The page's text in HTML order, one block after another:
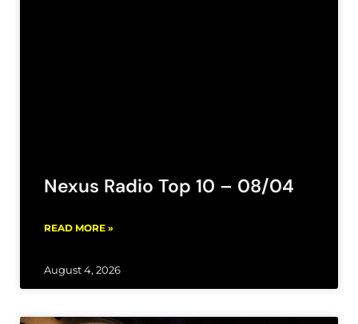
Nexus Radio Top 10 – 08/04
READ MORE »
August 4, 2026